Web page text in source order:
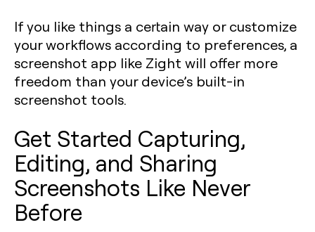
If you like things a certain way or customize
your workflows according to preferences, a
screenshot app like Zight will offer more
freedom than your device’s built-in
screenshot tools.
Get Started Capturing,
Editing, and Sharing
Screenshots Like Never
Before